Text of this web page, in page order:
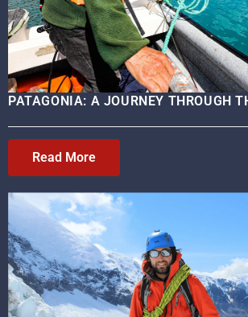
PATAGONIA: A JOURNEY THROUGH
Read More